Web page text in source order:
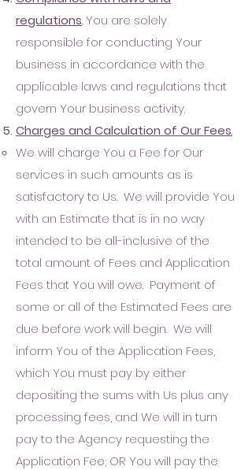
regulations. You are solely
responsible for conducting Your
business in accordance with the
applicable laws and regulations that
govern Your business activity.
Charges and Calculation of Our Fees.
We will charge You a Fee for Our
services in such amounts as is
satisfactory to Us. We will provide You
with an Estimate that is in no way
intended to be all-inclusive of the
total amount of Fees and Application
Fees that You will owe. Payment of
some or all of the Estimated Fees are
due before work will begin. We will
inform You of the Application Fees,
which You must pay by either
depositing the sums with Us plus any
processing fees, and We will in turn
pay to the Agency requesting the
Application Fee; OR You will pay the